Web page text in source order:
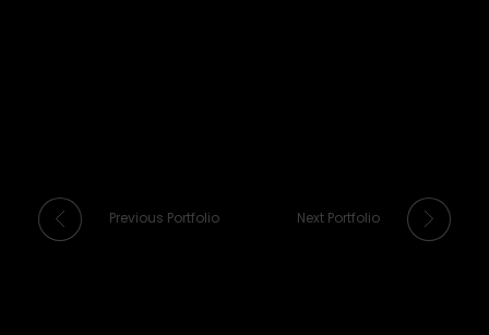
Previous Portfolio Next Portfolio